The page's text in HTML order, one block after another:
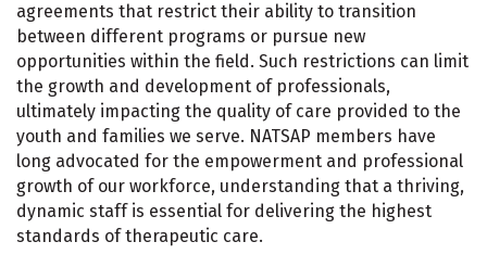
agreements that restrict their ability to transition
between different programs or pursue new
opportunities within the field. Such restrictions can limit
the growth and development of professionals,
ultimately impacting the quality of care provided to the
youth and families we serve. NATSAP members have
long advocated for the empowerment and professional
growth of our workforce, understanding that a thriving,
dynamic staff is essential for delivering the highest
standards of therapeutic care.